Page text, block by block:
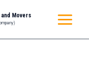
Movers
MENU